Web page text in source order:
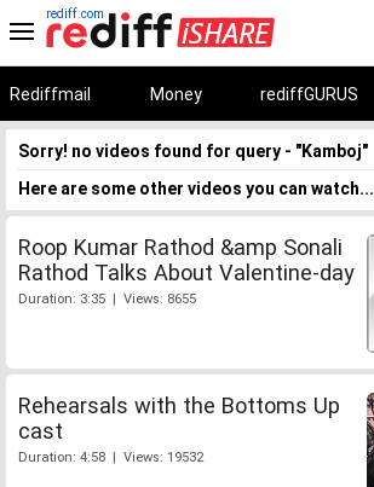
rediff.com
Rediffmail Money rediffGURUS
Sorry! no videos found for query - "Kamboj"
Here are some other videos you can watch...
Roop Kumar Rathod &amp Sonali
Rathod Talks About Valentine-day
Duration: 3:35 | Views: 8655
Rehearsals with the Bottoms Up
cast
Duration: 4:58 | Views: 19532